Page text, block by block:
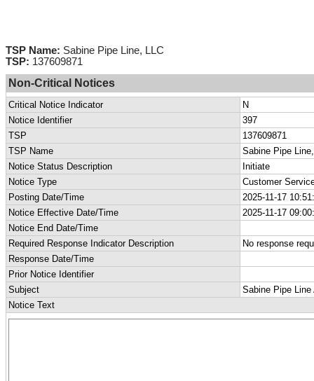
TSP Name: Sabine Pipe Line, LLC
TSP: 137609871
Non-Critical Notices
Critical Notice Indicator
N
Notice Identifier
397
TSP
137609871
TSP Name
Sabine Pipe
Notice Status Description
Initiate
Notice Type
Customer
Posting Date/Time
2025-11-17
Notice Effective Date/Time
2025-11-17
Notice End Date/Time
Required Response Indicator Description
No response
Response Date/Time
Prior Notice Identifier
Subject
Sabine Pipe
Notice Text